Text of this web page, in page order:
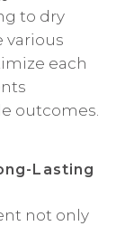
to dry
various
each
outcomes.
Lasting
not only